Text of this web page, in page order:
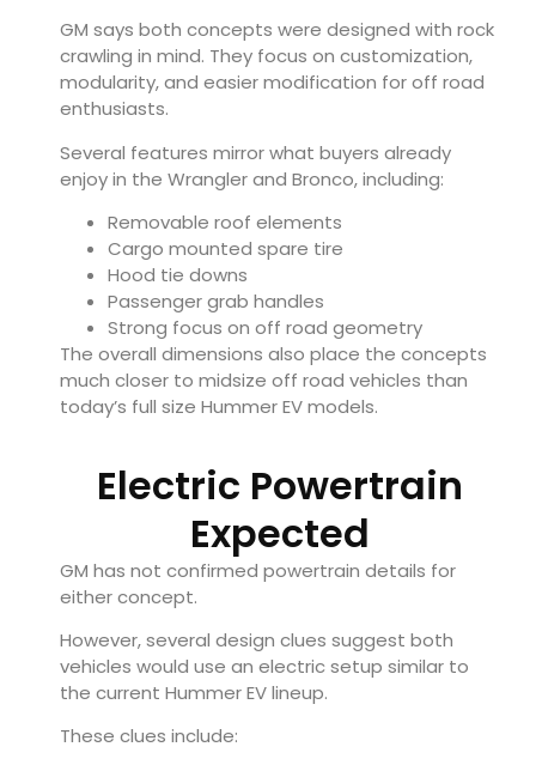
GM says both concepts were designed with rock
crawling in mind. They focus on customization,
modularity, and easier modification for off road
enthusiasts.
Several features mirror what buyers already
enjoy in the Wrangler and Bronco, including:
Removable roof elements
Cargo mounted spare tire
Hood tie downs
Passenger grab handles
Strong focus on off road geometry
The overall dimensions also place the concepts
much closer to midsize off road vehicles than
today’s full size Hummer EV models.
Electric Powertrain
Expected
GM has not confirmed powertrain details for
either concept.
However, several design clues suggest both
vehicles would use an electric setup similar to
the current Hummer EV lineup.
These clues include: